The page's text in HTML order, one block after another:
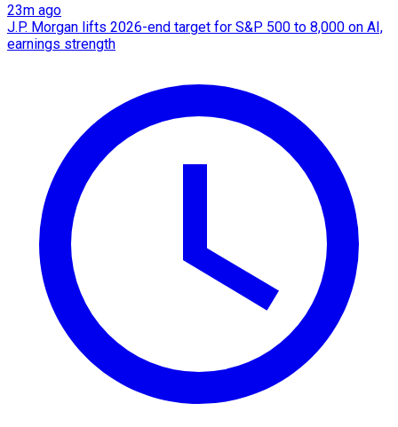
23m ago
J.P. Morgan lifts 2026-end target for S&P 500 to 8,000 on AI,
earnings strength